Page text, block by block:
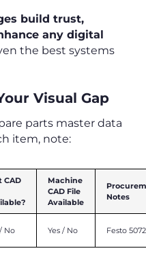
build trust,
any digital
the best systems
Visual Gap
parts master data
item, note:
CAD
Machine
CAD File
Available
Notes
No Yes / No Festo